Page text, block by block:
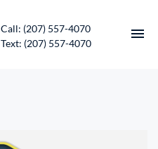
Call: (207) 557-4070
Text: (207) 557-4070